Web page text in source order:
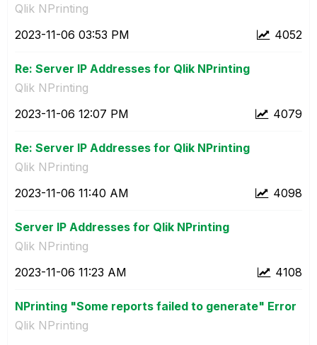
Qlik NPrinting
4052
‎2023-11-06 03:53 PM
Re: Server IP Addresses for Qlik NPrinting
Qlik NPrinting
4079
‎2023-11-06 12:07 PM
Re: Server IP Addresses for Qlik NPrinting
Qlik NPrinting
4098
‎2023-11-06 11:40 AM
Server IP Addresses for Qlik NPrinting
Qlik NPrinting
4108
‎2023-11-06 11:23 AM
NPrinting "Some reports failed to generate" Error
Qlik NPrinting